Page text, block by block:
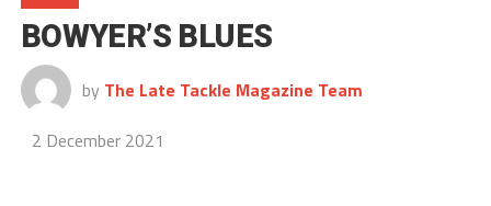
BOWYER’S BLUES
by The Late Tackle Magazine Team
2 December 2021